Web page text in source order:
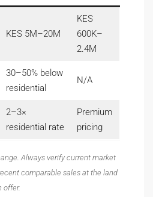
KES 5M–20M
KES
600K–
2.4M
30–50% below
residential
N/A
2–3×
residential rate
Premium
pricing
Always verify current market
comparable sales at the land
offer.